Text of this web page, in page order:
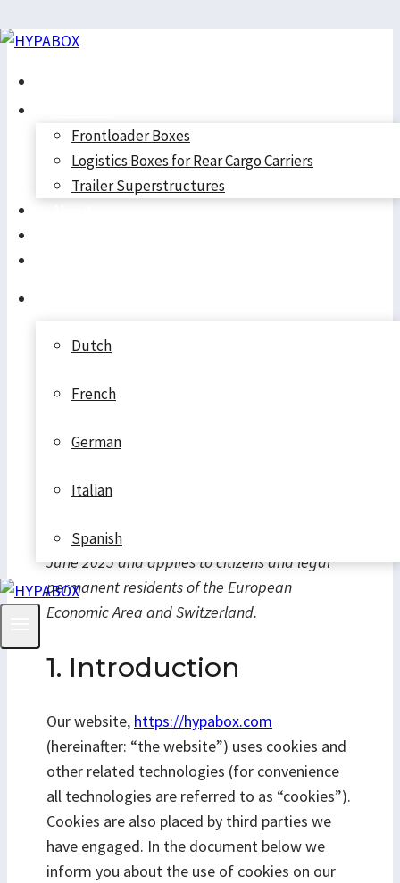
Skip
content
Frontloader Boxes
Logistics Boxes for Rear Cargo Carriers
Trailer Superstructures
Dutch
French
German
Italian
Spanish
This Cookie Policy was last updated on 19.
June 2025 and applies to citizens and legal
permanent residents of the European
Economic Area and Switzerland.
1. Introduction
Our website, https://hypabox.com
(hereinafter: “the website”) uses cookies and
other related technologies (for convenience
all technologies are referred to as “cookies”).
Cookies are also placed by third parties we
have engaged. In the document below we
inform you about the use of cookies on our